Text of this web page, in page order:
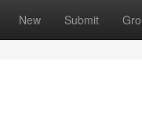
New Submit